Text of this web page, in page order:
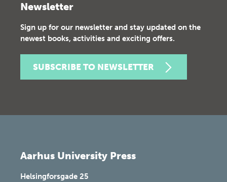
Newsletter
Sign up for our newsletter and stay updated on the
newest books, activities and exciting offers.
SUBSCRIBE TO NEWSLETTER
Aarhus University Press
Helsingforsgade 25